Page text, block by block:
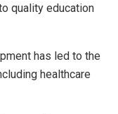
quality education
has led to the
healthcare